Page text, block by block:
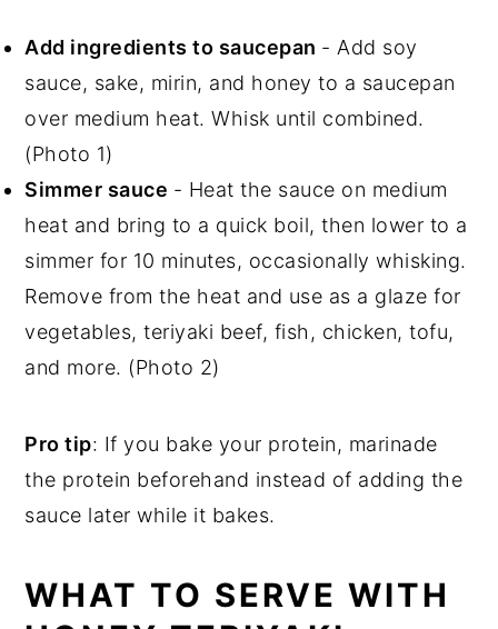
Add ingredients to saucepan - Add soy
sauce, sake, mirin, and honey to a saucepan
over medium heat. Whisk until combined.
(Photo 1)
Simmer sauce - Heat the sauce on medium
heat and bring to a quick boil, then lower to a
simmer for 10 minutes, occasionally whisking.
Remove from the heat and use as a glaze for
vegetables, teriyaki beef, fish, chicken, tofu,
and more. (Photo 2)
Pro tip: If you bake your protein, marinade
the protein beforehand instead of adding the
sauce later while it bakes.
WHAT TO SERVE WITH